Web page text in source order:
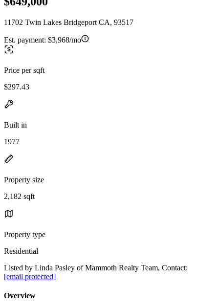
11702 Twin Lakes Bridgeport CA, 93517
Est. payment: $3,968/mo
Price per sqft
$297.43
Built in
1977
Property size
2,182 sqft
Property type
Residential
Listed by Linda Pasley of Mammoth Realty Team, Contact:
[email protected]
Overview